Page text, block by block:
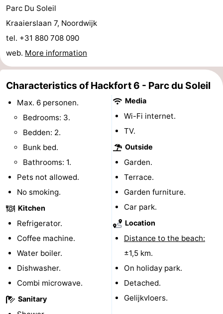
Sportfishing
Food
Beverages
Practical
Forum
Route
Parking
Medical
addresses
Region
North
Holland
-
Nature
Schoorlse
Bergen
-
Parc Du Soleil
Kraaierslaan 7, Noordwijk
tel. +31 880 708 090
web. More information
Characteristics of Hackfort 6 - Parc du Soleil
Max. 6 personen.
Bedrooms: 3.
Bedden: 2.
Bunk bed.
Bathrooms: 1.
Pets not allowed.
No smoking.
Kitchen
Refrigerator.
Coffee machine.
Water boiler.
Dishwasher.
Combi microwave.
Sanitary
Media
Wi-Fi internet.
TV.
Outside
Garden.
Terrace.
Garden furniture.
Car park.
Location
Distance to the beach:
±1,5 km.
On holiday park.
Detached.
Gelijkvloers.